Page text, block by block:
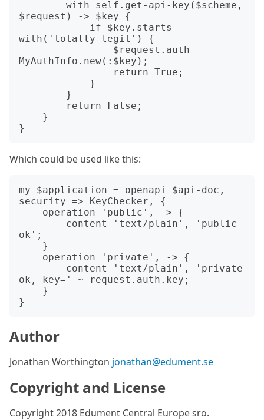
$request) -> $key {
with('totally-legit') {
MyAuthInfo.new(:$key);
Which could be used like this:
my $application = openapi $api-doc,
security => KeyChecker, {
ok';
ok, key=' ~ request.auth.key;
Author
Jonathan Worthington jonathan@edument.se
Copyright and License
Copyright 2018 Edument Central Europe sro.